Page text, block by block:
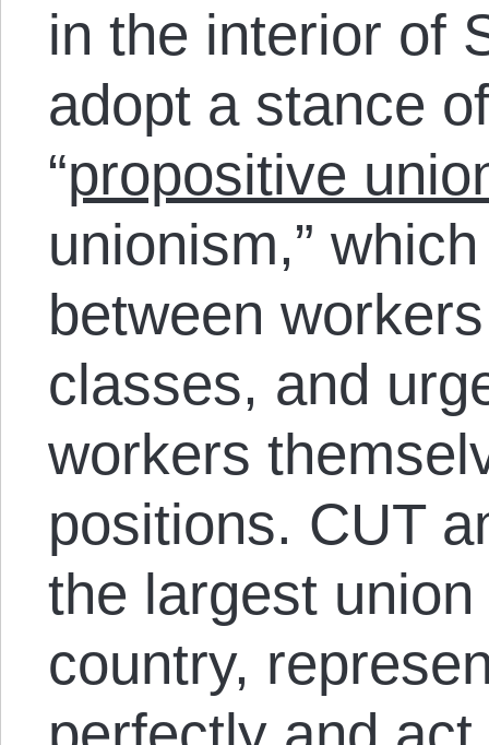
in the interior of
adopt a stance
“propositive
unionism,”
between
classes, and
workers
positions. CUT
the largest
country,